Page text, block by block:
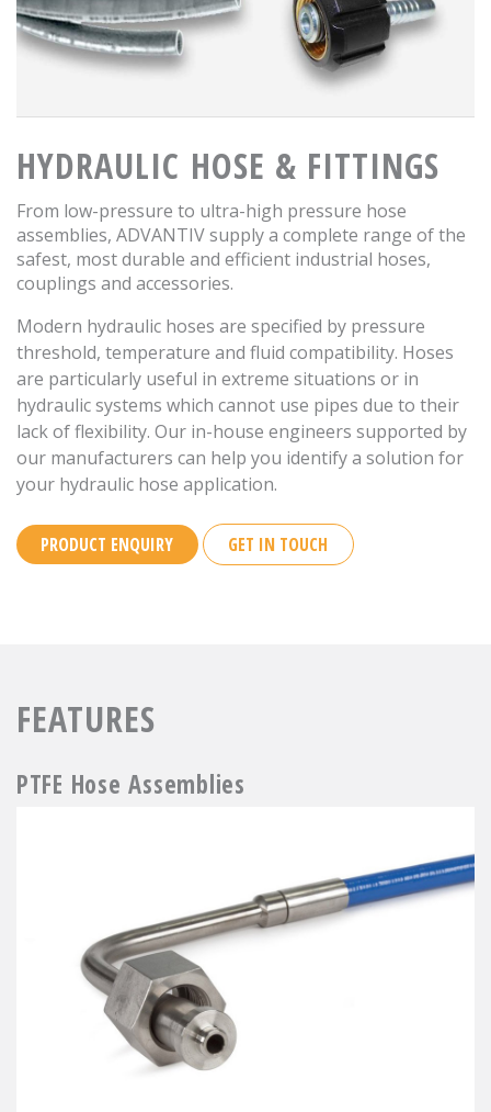
HYDRAULIC HOSE & FITTINGS
From low-pressure to ultra-high pressure hose
assemblies, ADVANTIV supply a complete range of the
safest, most durable and efficient industrial hoses,
couplings and accessories.
Modern hydraulic hoses are specified by pressure
threshold, temperature and fluid compatibility. Hoses
are particularly useful in extreme situations or in
hydraulic systems which cannot use pipes due to their
lack of flexibility. Our in-house engineers supported by
our manufacturers can help you identify a solution for
your hydraulic hose application.
PRODUCT ENQUIRY GET IN TOUCH
FEATURES
PTFE Hose Assemblies